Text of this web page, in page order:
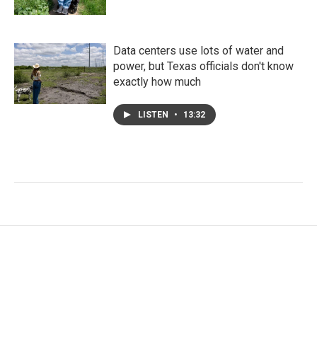
Data centers use lots of water and
power, but Texas officials don't know
exactly how much
LISTEN • 13:32